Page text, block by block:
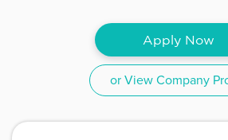
Apply Now
or View Company